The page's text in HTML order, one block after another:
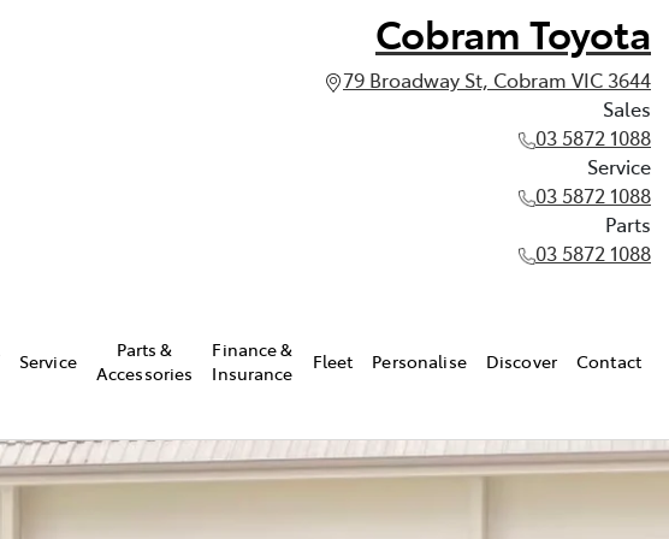
Cobram Toyota
79 Broadway St, Cobram VIC 3644
Sales
03 5872 1088
Service
03 5872 1088
Parts
03 5872 1088
Service
Parts &
Accessories
Finance &
Insurance
Fleet Personalise Discover Contact